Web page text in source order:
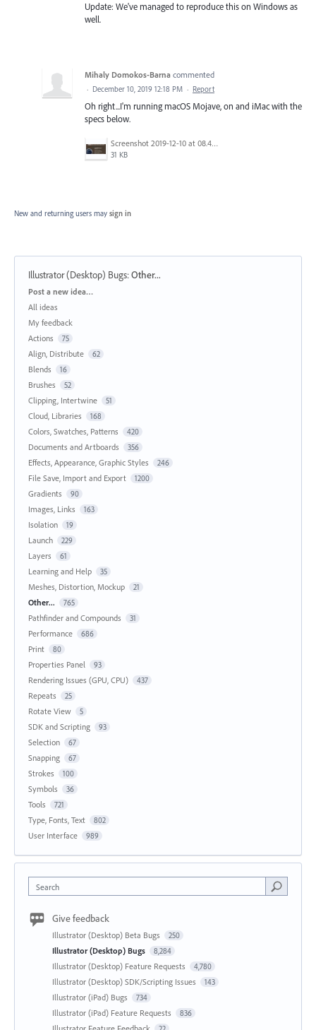
Update: We've managed to reproduce this on Windows as
well.
Mihaly Domokos-Barna commented
· December 10, 2019 12:18 PM · Report
Oh right...I'm running macOS Mojave, on and iMac with the
specs below.
Screenshot 2019-12-10 at 08.47.15.jpg
31 KB
New and returning users may sign in
Illustrator (Desktop) Bugs:Other...
Categories
Post a new idea…
All ideas
My feedback
Actions
75
Align, Distribute 62
Blends 16
Brushes 52
Clipping, Intertwine 51
Cloud, Libraries 168
Colors, Swatches, Patterns 420
Documents and Artboards 356
Effects, Appearance, Graphic Styles 246
File Save, Import and Export 1200
Gradients 90
Images, Links 163
Isolation 19
Launch 229
Layers 61
Learning and Help 35
Meshes, Distortion, Mockup 21
Other... 765
Pathfinder and Compounds 31
Performance 686
Print 80
Properties Panel 93
Rendering Issues (GPU, CPU) 437
Repeats 25
Rotate View 5
SDK and Scripting 93
Selection 67
Snapping 67
Strokes 100
Symbols 36
Tools 721
Type, Fonts, Text 802
User Interface 989
Search
Give feedback
Illustrator (Desktop) Beta Bugs 250
Illustrator (Desktop) Bugs 8,284
Illustrator (Desktop) Feature Requests 4,780
Illustrator (Desktop) SDK/Scripting Issues 143
Illustrator (iPad) Bugs 734
Illustrator (iPad) Feature Requests 836